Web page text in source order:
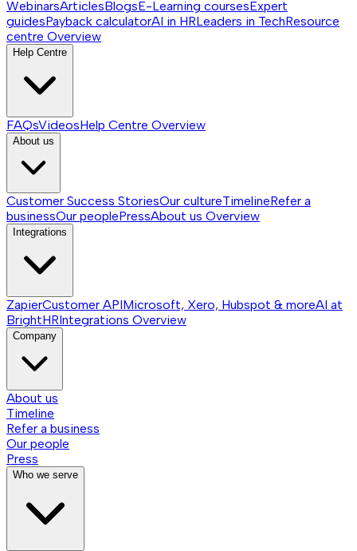
WebinarsArticlesBlogsE-Learning coursesExpert
guidesPayback calculatorAI in HRLeaders in TechResource
centre Overview
Help Centre
FAQsVideosHelp Centre Overview
About us
Customer Success StoriesOur cultureTimelineRefer a
businessOur peoplePressAbout us Overview
Integrations
ZapierCustomer APIMicrosoft, Xero, Hubspot & moreAI at
BrightHRIntegrations Overview
Company
About us
Timeline
Refer a business
Our people
Press
Who we serve